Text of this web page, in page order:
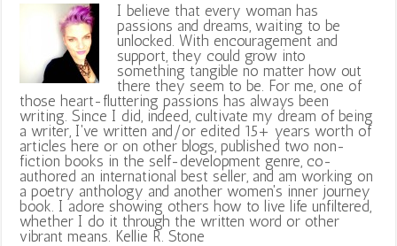
I believe that every woman has
passions and dreams, waiting to be
unlocked. With encouragement and
support, they could grow into
something tangible no matter how out
there they seem to be. For me, one of
those heart-fluttering passions has always been
writing. Since I did, indeed, cultivate my dream of being
a writer, I've written and/or edited 15+ years worth of
articles here or on other blogs, published two non-
fiction books in the self-development genre, co-
authored an international best seller, and am working on
a poetry anthology and another women's inner journey
book. I adore showing others how to live life unfiltered,
whether I do it through the written word or other
vibrant means. Kellie R. Stone